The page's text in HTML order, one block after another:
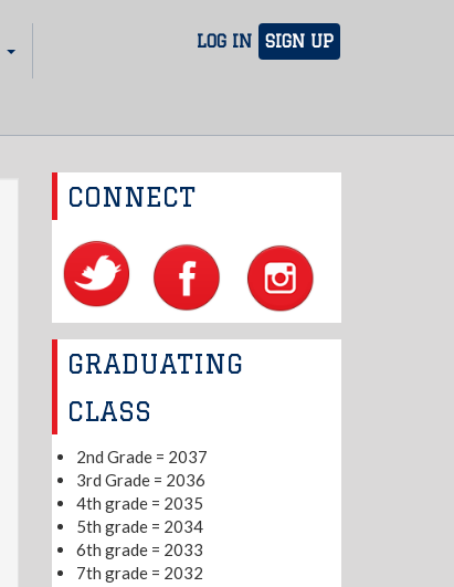
LOG IN SIGN UP
CONNECT
GRADUATING
CLASS
2nd Grade = 2037
3rd Grade = 2036
4th grade = 2035
5th grade = 2034
6th grade = 2033
7th grade = 2032